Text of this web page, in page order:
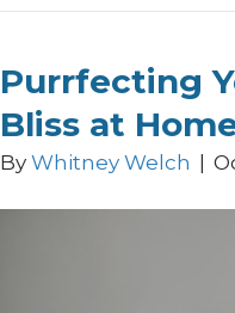
Purrfecting
Bliss at
By Whitney Welch